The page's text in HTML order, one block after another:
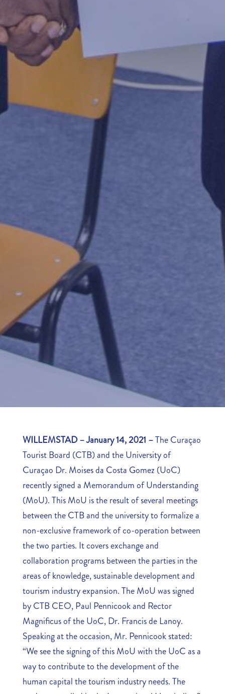
WILLEMSTAD – January 14, 2021 –The Curaçao
Tourist Board (CTB) and the University of
Curaçao Dr. Moises da Costa Gomez (UoC)
recently signed a Memorandum of Understanding
(MoU). This MoU is the result of several meetings
between the CTB and the university to formalize a
non-exclusive framework of co-operation between
the two parties. It covers exchange and
collaboration programs between the parties in the
areas of knowledge, sustainable development and
tourism industry expansion. The MoU was signed
by CTB CEO, Paul Pennicook and Rector
Magnificus of the UoC, Dr. Francis de Lanoy.
Speaking at the occasion, Mr. Pennicook stated:
“We see the signing of this MoU with the UoC as a
way to contribute to the development of the
human capital the tourism industry needs. The